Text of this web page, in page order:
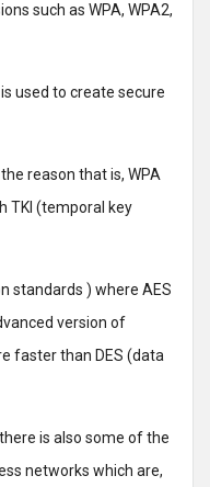
such as WPA, WPA2,
used to create secure
reason that is, WPA
TKI (temporal key
standards ) where AES
version of
faster than DES (data
is also some of the
networks which are,